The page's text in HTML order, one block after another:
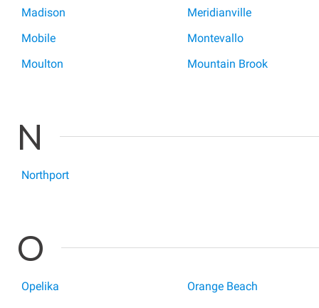
Madison
Meridianville
Mobile
Montevallo
Moulton
Mountain Brook
N
Northport
O
Opelika Orange Beach